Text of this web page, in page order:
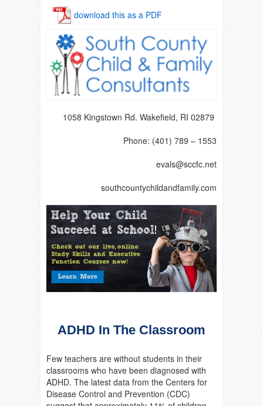
download this as a PDF
1058 Kingstown Rd. Wakefield, RI 02879
Phone: (401) 789 – 1553
evals@sccfc.net
southcountychildandfamily.com
ADHD In The Classroom
Few teachers are without students in their
classrooms who have been diagnosed with
ADHD. The latest data from the Centers for
Disease Control and Prevention (CDC)